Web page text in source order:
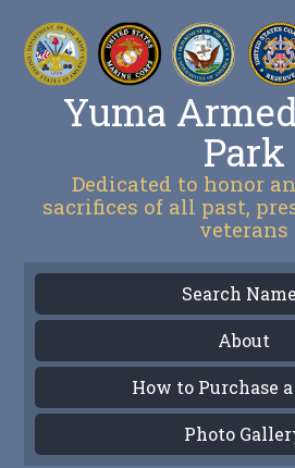
Yuma
Park
Dedicated to honor
sacrifices of all past,
veterans
Search
About
How to Purchase
Photo